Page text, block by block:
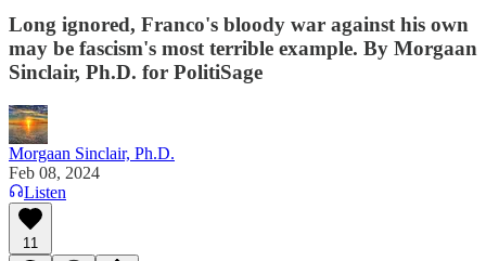
Long ignored, Franco's bloody war against his own
may be fascism's most terrible example. By Morgaan
Sinclair, Ph.D. for PolitiSage
Morgaan Sinclair, Ph.D.
Feb 08, 2024
Listen
11